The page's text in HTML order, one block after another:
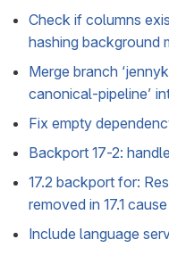
Check if columns
hashing background
Merge branch
canonical-pipeline’
Fix empty
Backport 17-2:
17.2 backport for:
removed in 17.1
Include language